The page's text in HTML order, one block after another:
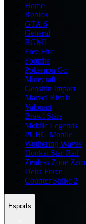
Home
Roblox
GTA 6
General
BGMI
Free Fire
Fortnite
Pokemon Go
Minecraft
Genshin Impact
Marvel Rivals
Valorant
Brawl Stars
Mobile Legends
PUBG Mobile
Wuthering Waves
Honkai Star Rail
Zenless Zone Zero
Delta Force
Counter Strike 2
Esports